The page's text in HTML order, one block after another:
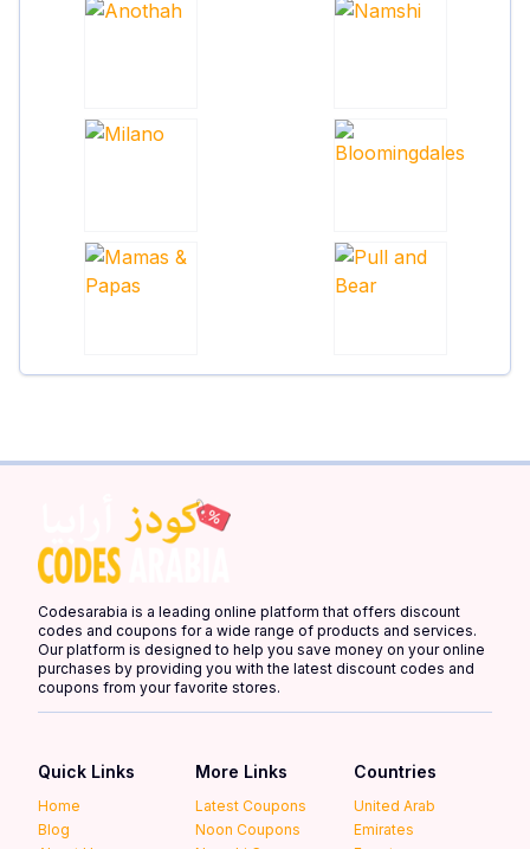
Codesarabia is a leading online platform that offers discount
codes and coupons for a wide range of products and services.
Our platform is designed to help you save money on your online
purchases by providing you with the latest discount codes and
coupons from your favorite stores.
Quick Links
Home
Blog
More Links
Latest Coupons
Noon Coupons
Countries
United Arab
Emirates